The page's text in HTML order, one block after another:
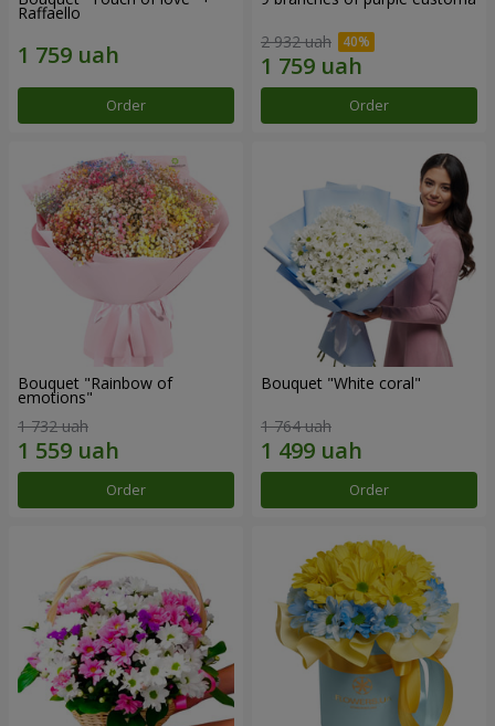
Raffaello
Order
2 932 uah
Order
Bouquet "Rainbow of
emotions"
1 732 uah
Order
Bouquet "White coral"
1 764 uah
Order